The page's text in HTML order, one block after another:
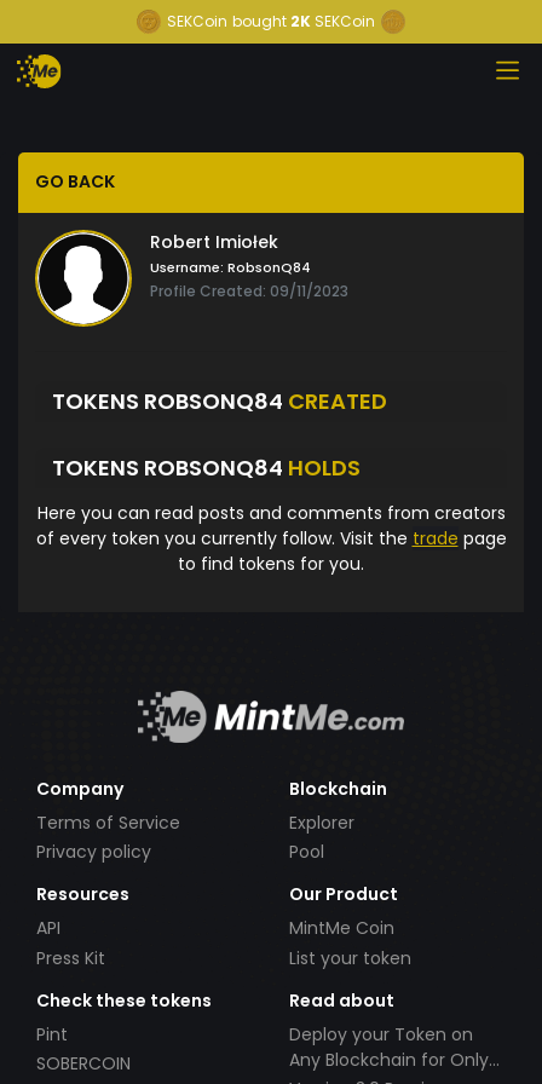
SEKCoin bought 2K SEKCoin
GO BACK
Robert Imiołek
Username: RobsonQ84
Profile Created: 09/11/2023
TOKENS ROBSONQ84 CREATED
TOKENS ROBSONQ84 HOLDS
Here you can read posts and comments from creators
of every token you currently follow. Visit the trade page
to find tokens for you.
Company
Terms of Service
Privacy policy
Blockchain
Explorer
Pool
Resources
API
Press Kit
Our Product
MintMe Coin
List your token
Check these tokens
Pint
SOBERCOIN
Read about
Deploy your Token on
Any Blockchain for Only